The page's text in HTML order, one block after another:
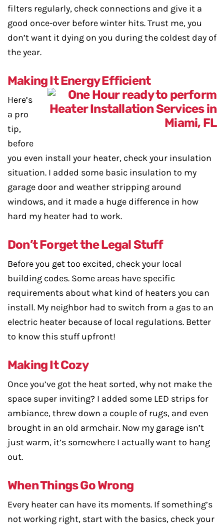
filters regularly, check connections and give it a
good once-over before winter hits. Trust me, you
don’t want it dying on you during the coldest day of
the year.
Making It Energy Efficient
Here’s
a pro
tip,
before
you even install your heater, check your insulation
situation. I added some basic insulation to my
garage door and weather stripping around
windows, and it made a huge difference in how
hard my heater had to work.
Don’t Forget the Legal Stuff
Before you get too excited, check your local
building codes. Some areas have specific
requirements about what kind of heaters you can
install. My neighbor had to switch from a gas to an
electric heater because of local regulations. Better
to know this stuff upfront!
Making It Cozy
Once you’ve got the heat sorted, why not make the
space super inviting? I added some LED strips for
ambiance, threw down a couple of rugs, and even
brought in an old armchair. Now my garage isn’t
just warm, it’s somewhere I actually want to hang
out.
When Things Go Wrong
Every heater can have its moments. If something’s
not working right, start with the basics, check your